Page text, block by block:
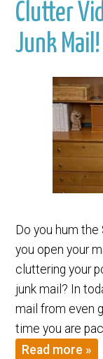
Clutter
Junk Mail!
Do you hum
you open your
cluttering your
junk mail? In
mail from even
time you are
Read more »